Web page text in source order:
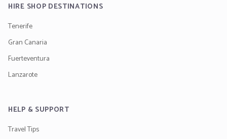
HIRE SHOP DESTINATIONS
Tenerife
Gran Canaria
Fuerteventura
Lanzarote
HELP & SUPPORT
Travel Tips